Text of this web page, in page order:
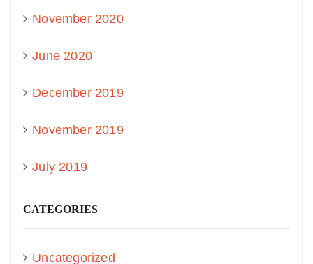
November 2020
June 2020
December 2019
November 2019
July 2019
CATEGORIES
Uncategorized